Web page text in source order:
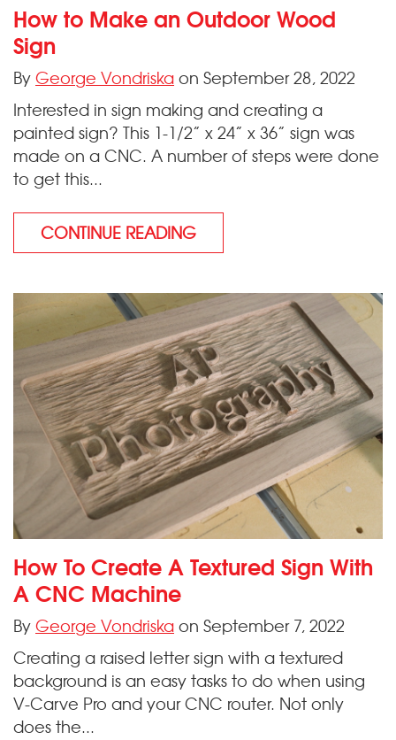
How to Make an Outdoor Wood
Sign
ByGeorge Vondriskaon September 28, 2022
Interested in sign making and creating a
painted sign? This 1-1/2” x 24” x 36” sign was
made on a CNC. A number of steps were done
to get this...
CONTINUE READING
How To Create A Textured Sign With
A CNC Machine
ByGeorge Vondriskaon September 7, 2022
Creating a raised letter sign with a textured
background is an easy tasks to do when using
V-Carve Pro and your CNC router. Not only
does the...